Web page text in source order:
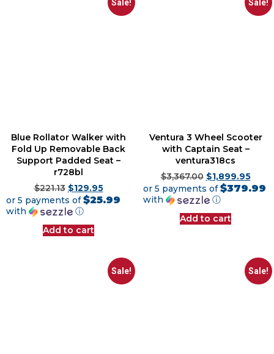
Sale!
Blue Rollator Walker with
Fold Up Removable Back
Support Padded Seat –
r728bl
$221.13 $129.95
or 5 payments of$25.99
with
ⓘ
Add to cart
Sale!
Ventura 3 Wheel Scooter
with Captain Seat –
ventura318cs
$3,367.00 $1,899.95
or 5 payments of$379.99
with
ⓘ
Add to cart
Sale! Sale!